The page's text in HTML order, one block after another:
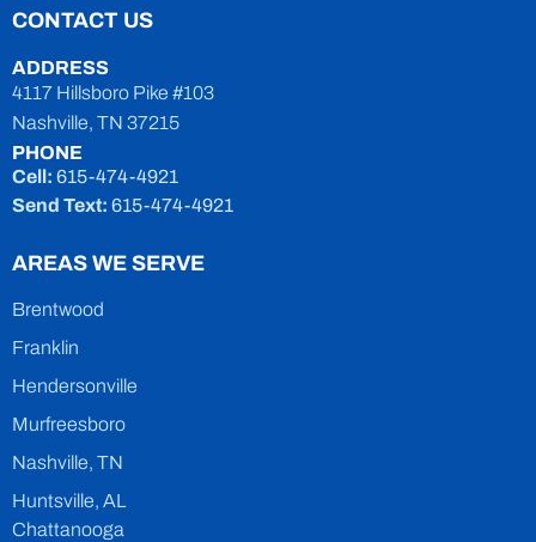
CONTACT US
ADDRESS
4117 Hillsboro Pike #103
Nashville, TN 37215
PHONE
Cell: 615-474-4921
Send Text: 615-474-4921
AREAS WE SERVE
Brentwood
Franklin
Hendersonville
Murfreesboro
Nashville, TN
Huntsville, AL
Chattanooga